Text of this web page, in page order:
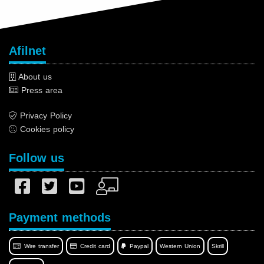
Afilnet
About us
Press area
Privacy Policy
Cookies policy
Follow us
Payment methods
Wire transfer Credit card Paypal Western Union Skrill